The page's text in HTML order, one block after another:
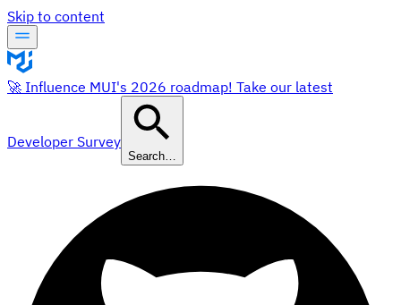
Skip to content
🚀 Influence MUI's 2026 roadmap! Take our latest
Developer Survey
Search…